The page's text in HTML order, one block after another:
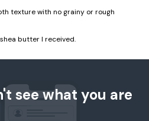
texture with no grainy or rough
butter I received.
see what you are